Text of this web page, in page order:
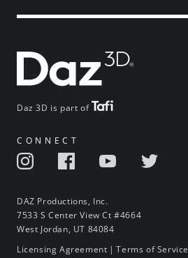
Daz 3D is part of
CONNECT
DAZ Productions, Inc.
7533 S Center View Ct #4664
West Jordan, UT 84084
Licensing Agreement |Terms of Service